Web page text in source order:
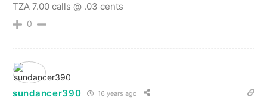
TZA 7.00 calls @ .03 cents
0
sundancer390 16 years ago